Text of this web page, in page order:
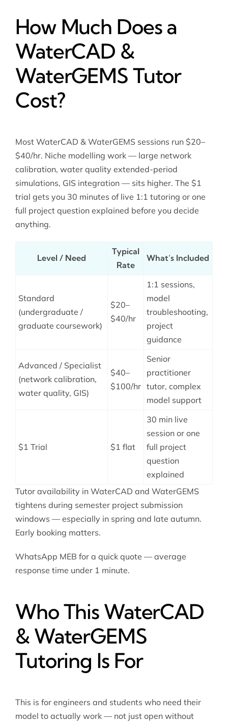
How Much Does a
WaterCAD &
WaterGEMS Tutor
Cost?
Most WaterCAD & WaterGEMS sessions run $20–
$40/hr. Niche modelling work — large network
calibration, water quality extended-period
simulations, GIS integration — sits higher. The $1
trial gets you 30 minutes of live 1:1 tutoring or one
full project question explained before you decide
anything.
Level / Need
Typical
Rate
What’s Included
Standard
(undergraduate /
graduate coursework)
$20–
$40/hr
1:1 sessions,
model
troubleshooting,
project
guidance
Advanced / Specialist
(network calibration,
water quality, GIS)
$40–
$100/hr
Senior
practitioner
tutor, complex
model support
$1 Trial $1 flat
30 min live
session or one
full project
question
explained
Tutor availability in WaterCAD and WaterGEMS
tightens during semester project submission
windows — especially in spring and late autumn.
Early booking matters.
WhatsApp MEB for a quick quote — average
response time under 1 minute.
Who This WaterCAD
& WaterGEMS
Tutoring Is For
This is for engineers and students who need their
model to actually work — not just open without